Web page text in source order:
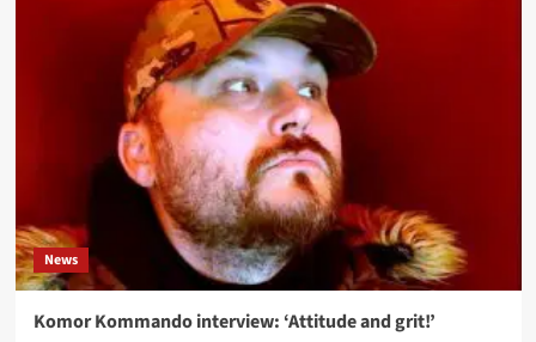
Clockwork
Echo
announces
tour
supporting
Skold
News
Komor Kommando interview: ‘Attitude and grit!’